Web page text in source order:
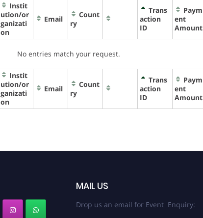
Instit
ution/or
ganizati
on
Email
Count
ry
Trans
action
ID
Paym
ent
Amount
No entries match your request.
Instit
ution/or
ganizati
on
Email
Count
ry
Trans
action
ID
Paym
ent
Amount
MAIL US
Drop us an email for Event Enquiry: